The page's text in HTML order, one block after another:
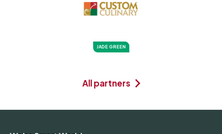
JADE GREEN
All partners